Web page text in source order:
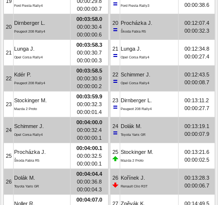
Ford Fiesta Rally4
00:00:00.7
20
Dirnberger L.
Peugeot 208 Rally4
00:03:58.0
00:00:30.4
00:00:00.6
21
Lunga J.
Opel Corsa Rally4
00:03:58.3
00:00:30.7
00:00:00.3
22
Kdér P.
Peugeot 208 Rally4
00:03:58.5
00:00:30.9
00:00:00.2
23
Stockinger M.
Mazda 2 Proto
00:03:59.9
00:00:32.3
00:00:01.4
24
Schimmer J.
Opel Corsa Rally4
00:04:00.0
00:00:32.4
00:00:00.1
25
Procházka J.
Škoda Fabia R5
00:04:00.1
00:00:32.5
00:00:00.1
26
Dolák M.
Toyota Yaris GR
00:04:04.4
00:00:36.8
00:00:04.3
Noller R.
00:04:07.0
Ford Fiesta Rally3 00:00:38.6
20 Procházka J.
Škoda Fabia R5
00:12:07.4
00:00:32.3
21 Lunga J.
Opel Corsa Rally4
00:12:34.8
00:00:27.4
22 Schimmer J.
Opel Corsa Rally4
00:12:43.5
00:00:08.7
23 Dirnberger L.
Peugeot 208 Rally4
00:13:11.2
00:00:27.7
24 Dolák M.
Toyota Yaris GR
00:13:19.1
00:00:07.9
25 Stockinger M.
Mazda 2 Proto
00:13:21.6
00:00:02.5
26 Kořínek J.
Renault Clio R3T
00:13:28.3
00:00:06.7
27 Zpěvák K.
00:14:49.5